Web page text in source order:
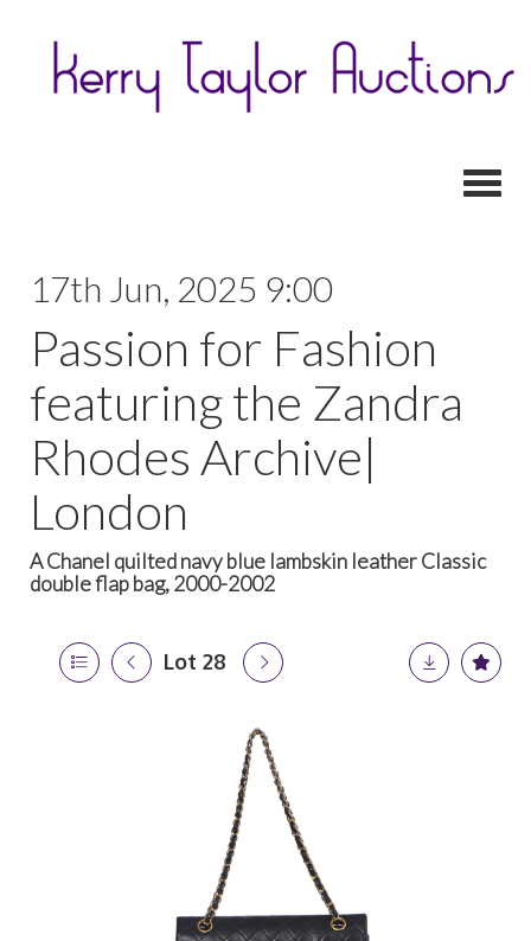
17th Jun, 2025 9:00
Passion for Fashion
featuring the Zandra
Rhodes Archive|
London
A Chanel quilted navy blue lambskin leather Classic
double flap bag, 2000-2002
Lot 28